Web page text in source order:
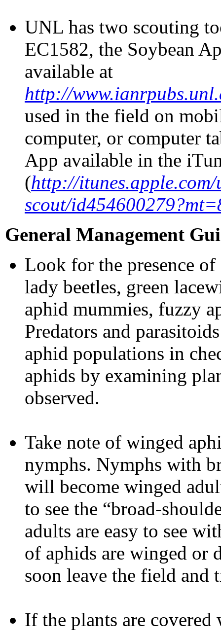
UNL has two scouting
EC1582, the Soybean
available at
http://
used in the field on
computer, or computer
App available in the
(http://
scout/
General Management
Look for the presence of
lady beetles, green
aphid mummies, fuzzy
Predators and
aphid populations in
aphids by examining
observed.
Take note of winged
nymphs. Nymphs with
will become winged
to see the “broad-
adults are easy to see
of aphids are winged or
soon leave the field and
If the plants are